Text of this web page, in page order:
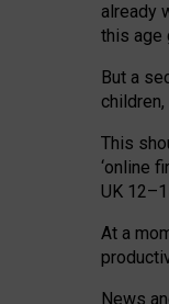
already
this age
But a
This
‘online
UK
At a
News